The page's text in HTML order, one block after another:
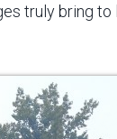
truly bring